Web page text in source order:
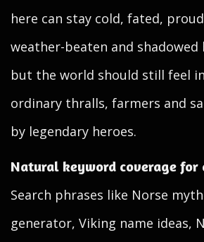
here can stay cold, fated,
weather-beaten and shadowed
but the world should still feel
ordinary thralls, farmers and
by legendary heroes.
Natural keyword coverage for
Search phrases like Norse
generator, Viking name ideas,